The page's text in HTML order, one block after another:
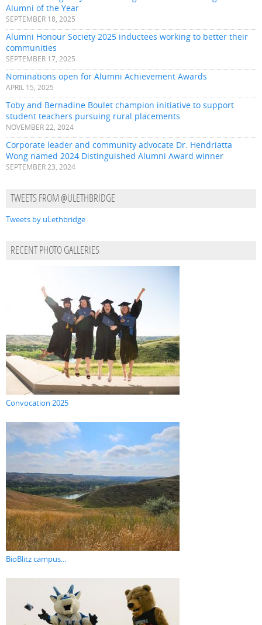
Alumni of the Year
SEPTEMBER 18, 2025
Alumni Honour Society 2025 inductees working to better their
communities
SEPTEMBER 17, 2025
Nominations open for Alumni Achievement Awards
APRIL 15, 2025
Toby and Bernadine Boulet champion initiative to support
student teachers pursuing rural placements
NOVEMBER 22, 2024
Corporate leader and community advocate Dr. Hendriatta
Wong named 2024 Distinguished Alumni Award winner
SEPTEMBER 23, 2024
TWEETS FROM @ULETHBRIDGE
Tweets by uLethbridge
RECENT PHOTO GALLERIES
Convocation 2025
BioBlitz campus...